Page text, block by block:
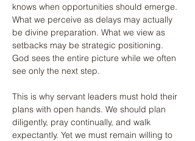
knows when opportunities should emerge.
What we perceive as delays may actually
be divine preparation. What we view as
setbacks may be strategic positioning.
God sees the entire picture while we often
see only the next step.
This is why servant leaders must hold their
plans with open hands. We should plan
diligently, pray continually, and walk
expectantly. Yet we must remain willing to